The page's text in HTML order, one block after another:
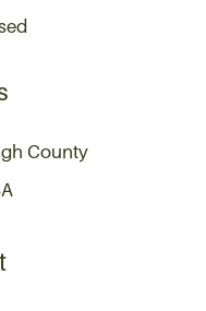
County